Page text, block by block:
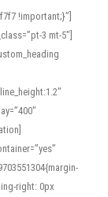
!important;}”]
3 mt-5″]
right: 0px